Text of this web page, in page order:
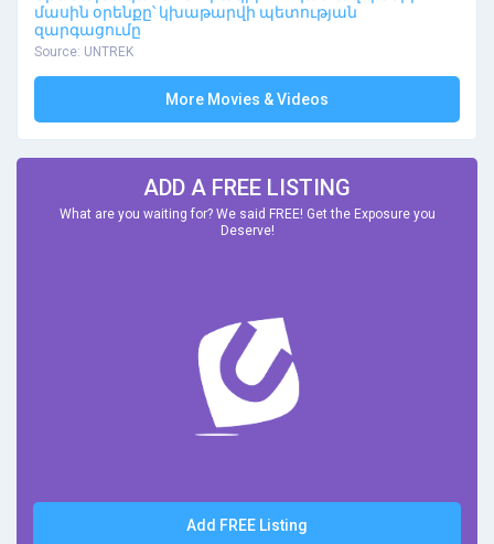
մասին օրենքը՝ կխաթարվի պետության
զարգացումը
Source: UNTREK
More Movies & Videos
ADD A FREE LISTING
What are you waiting for? We said FREE! Get the Exposure you
Deserve!
Add FREE Listing